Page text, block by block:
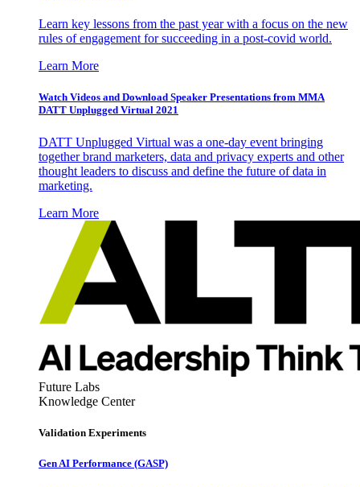
Learn key lessons from the past year with a focus on the new
rules of engagement for succeeding in a post-covid world.
Learn More
Watch Videos and Download Speaker Presentations from MMA
DATT Unplugged Virtual 2021
DATT Unplugged Virtual was a one-day event bringing
together brand marketers, data and privacy experts and other
thought leaders to discuss and define the future of data in
marketing.
Learn More
Future Labs
Knowledge Center
Validation Experiments
Gen AI Performance (GASP)